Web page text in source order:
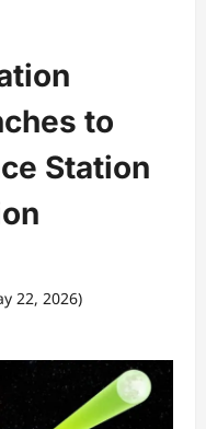
to
Station
22, 2026)